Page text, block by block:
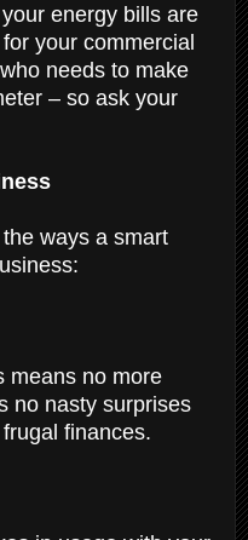
energy bills are
your commercial
needs to make
– so ask your
ways a smart
means no more
no nasty surprises
finances.